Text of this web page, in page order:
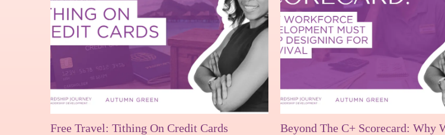
Free Travel: Tithing On Credit Cards
Beyond The C+ Scorecard: Why